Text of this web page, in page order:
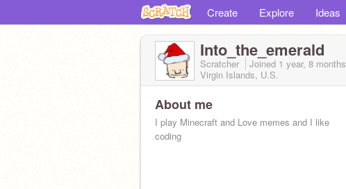
Create Explore Ideas
Into_the_emerald
Scratcher Joined 1 year, 8 months
Virgin Islands, U.S.
About me
I play Minecraft and Love memes and I like
coding